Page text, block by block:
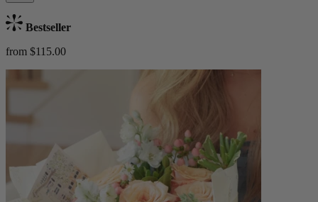
Bestseller
from $115.00